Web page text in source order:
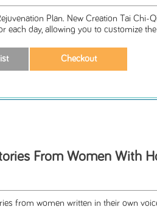
Plan. New Creation Tai Chi-
each day, allowing you to customize
From Women With
from women written in their own